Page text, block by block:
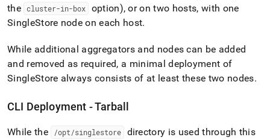
the cluster-in-box
option), or on two hosts, with one
SingleStore node on each host.
While additional aggregators and nodes can be added
and removed as required, a minimal deployment of
SingleStore always consists of at least these two nodes.
CLI Deployment - Tarball
While the /opt/singlestore
directory is used through this